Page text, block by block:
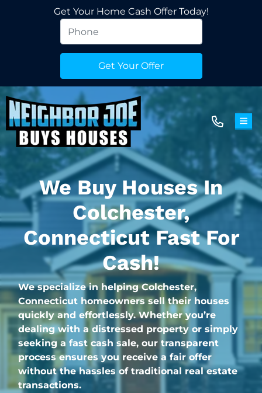
Get Your Home Cash Offer Today!
We Buy Houses In
Colchester,
Connecticut Fast For
Cash!
We specialize in helping Colchester,
Connecticut homeowners sell their houses
quickly and effortlessly. Whether you’re
dealing with a distressed property or simply
seeking a fast cash sale, our transparent
process ensures you receive a fair offer
without the hassles of traditional real estate
transactions.